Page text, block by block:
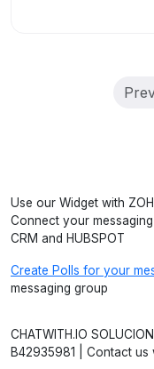
Use our Widget with
Connect your
CRM and HUBSPOT
Create Polls for your
messaging group
CHATWITH.IO
B42935981 | Contact us